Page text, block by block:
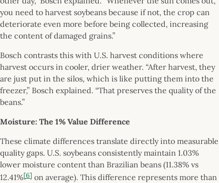
you need to harvest soybeans because if not, the crop can
deteriorate even more before being collected, increasing
the content of damaged grains.”
Bosch contrasts this with U.S. harvest conditions where
harvest occurs in cooler, drier weather. “After harvest, they
are just put in the silos, which is like putting them into the
freezer,” Bosch explained. “That preserves the quality of the
beans.”
Moisture: The 1% Value Difference
These climate differences translate directly into measurable
quality gaps. U.S. soybeans consistently maintain 1.03%
lower moisture content than Brazilian beans (11.38% vs
12.41%[6] on average). This difference represents more than